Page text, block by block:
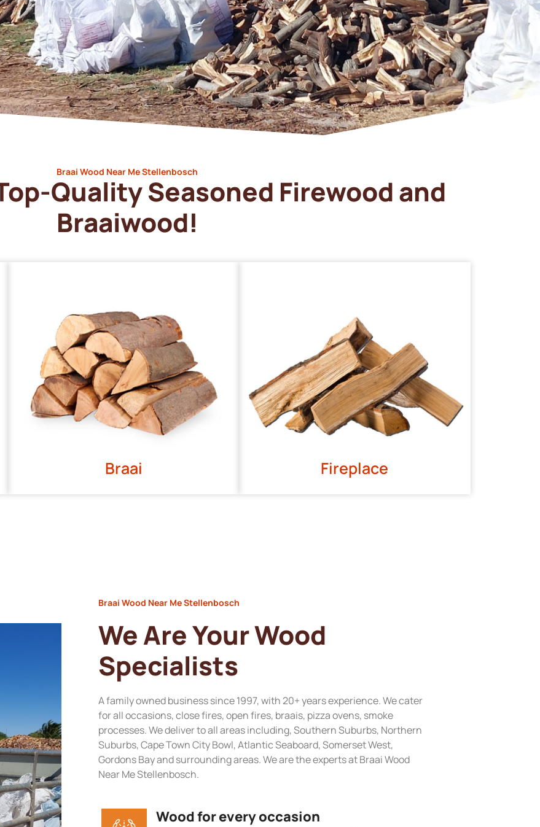
Braai Wood Near Me Stellenbosch
Quality Seasoned Firewood and
Braaiwood!
Braai Fireplace
Braai Wood Near Me Stellenbosch
We Are Your Wood
Specialists
A family owned business since 1997, with 20+ years experience. We cater
for all occasions, close fires, open fires, braais, pizza ovens, smoke
processes. We deliver to all areas including, Southern Suburbs, Northern
Suburbs, Cape Town City Bowl, Atlantic Seaboard, Somerset West,
Gordons Bay and surrounding areas. We are the experts at Braai Wood
Near Me Stellenbosch.
Wood for every occasion